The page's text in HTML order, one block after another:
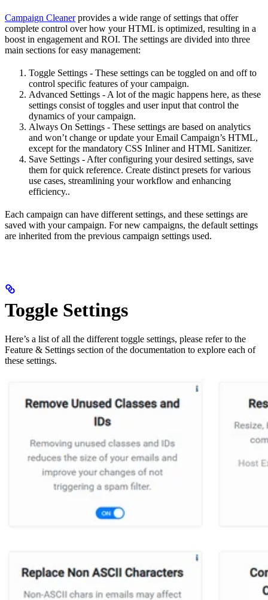
Campaign Cleanerprovides a wide range of settings that offer
complete control over how your HTML is optimized, resulting in a
boost in engagement and ROI. The settings are divided into three
main sections for easy management:
Toggle Settings - These settings can be toggled on and off to
control specific features of your campaign.
Advanced Settings - A lot of the magic happens here, as these
settings consist of toggles and user input that control the
dynamics of your campaign.
Always On Settings - These settings are based on analytics
and won’t change or update your Email Campaign’s HTML,
except for the mandatory CSS Inliner and HTML Sanitizer.
Save Settings - After configuring your desired settings, save
them for quick reference. Create distinct presets for various
use cases, streamlining your workflow and enhancing
efficiency..
Each campaign can have different settings, and these settings are
saved with your campaign. For new campaigns, the default settings
are inherited from the previous campaign settings used.
Toggle Settings
Here’s a list of all the different toggle settings, please refer to the
Feature & Settings section of the documentation to explore each of
these settings.